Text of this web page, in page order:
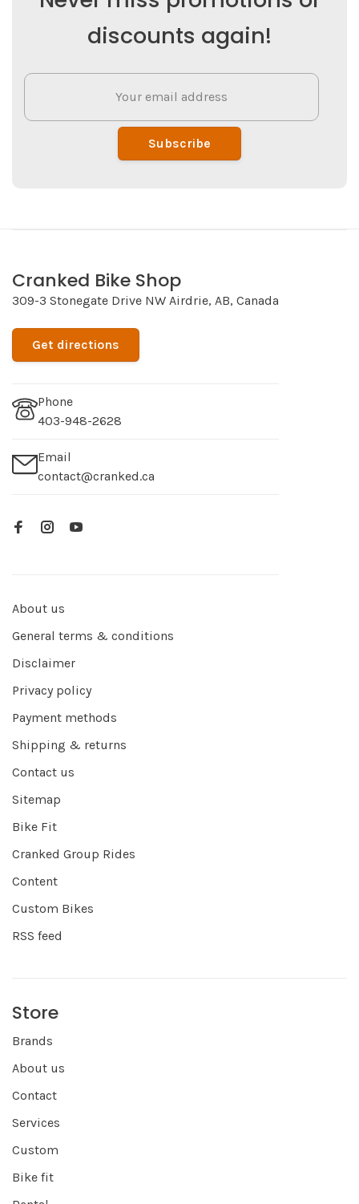
discounts again!
Subscribe
Cranked Bike Shop
309-3 Stonegate Drive NW Airdrie, AB, Canada
Get directions
Phone
403-948-2628
Email
contact@cranked.ca
About us
General terms & conditions
Disclaimer
Privacy policy
Payment methods
Shipping & returns
Contact us
Sitemap
Bike Fit
Cranked Group Rides
Content
Custom Bikes
RSS feed
Store
Brands
About us
Contact
Services
Custom
Bike fit